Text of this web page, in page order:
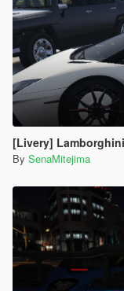
[Livery] Lamborghini
By SenaMitejima